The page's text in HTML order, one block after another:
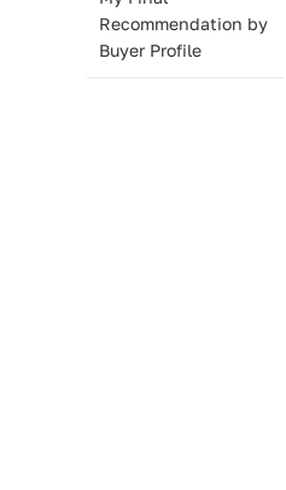
Recommendation by
Buyer Profile